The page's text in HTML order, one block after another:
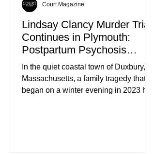
Lindsay Clancy Murder Trial
Continues in Plymouth:
Postpartum Psychosis
Defense Takes Center Stage
In the quiet coastal town of Duxbury,
Massachusetts, a family tragedy that
began on a winter evening in 2023 has
Court Magazine